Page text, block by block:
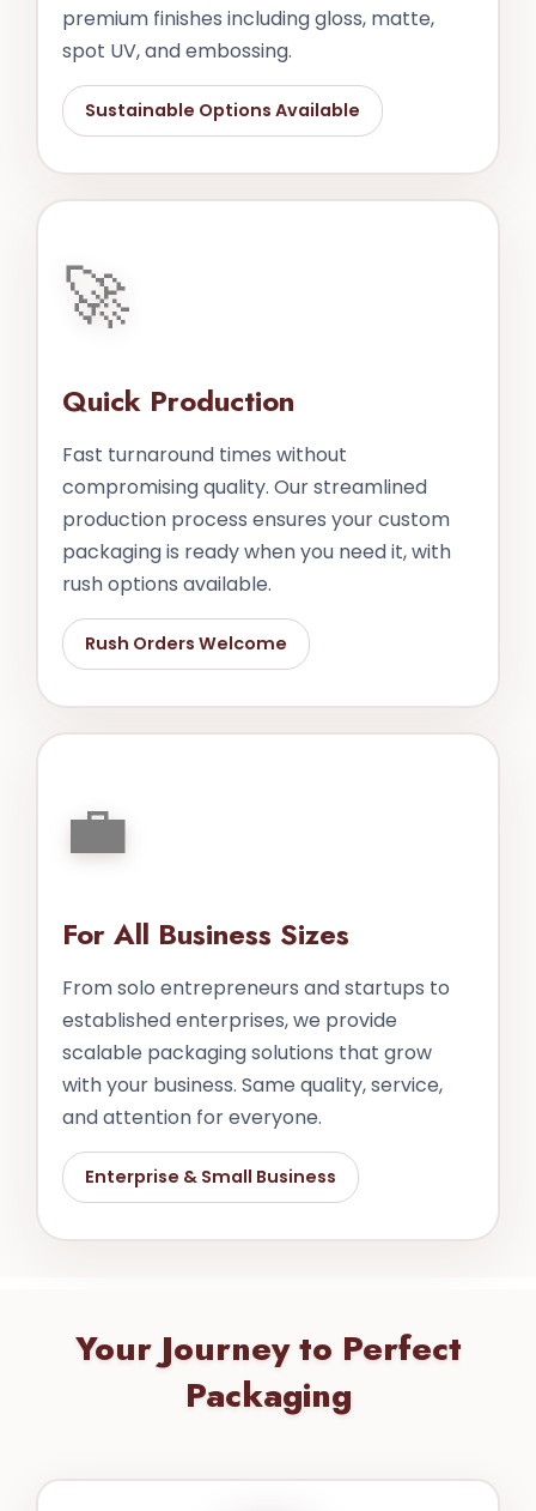
premium finishes including gloss, matte,
spot UV, and embossing.
Sustainable Options Available
🚀
Quick Production
Fast turnaround times without
compromising quality. Our streamlined
production process ensures your custom
packaging is ready when you need it, with
rush options available.
Rush Orders Welcome
💼
For All Business Sizes
From solo entrepreneurs and startups to
established enterprises, we provide
scalable packaging solutions that grow
with your business. Same quality, service,
and attention for everyone.
Enterprise & Small Business
Your Journey to Perfect
Packaging